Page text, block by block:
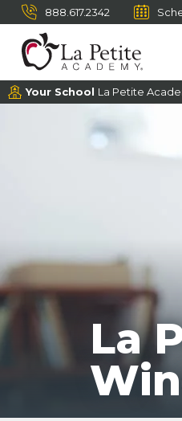
888.617.2342
Your School La Petite
La